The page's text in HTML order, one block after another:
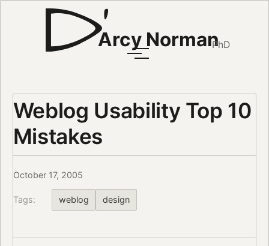
Arcy NormanPhD
Weblog Usability Top 10
Mistakes
October 17, 2005
Tags: weblog design